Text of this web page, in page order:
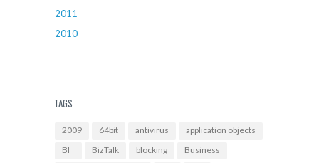
2011
2010
TAGS
2009 64bit antivirus
application objects
BI
BizTalk blocking
Business